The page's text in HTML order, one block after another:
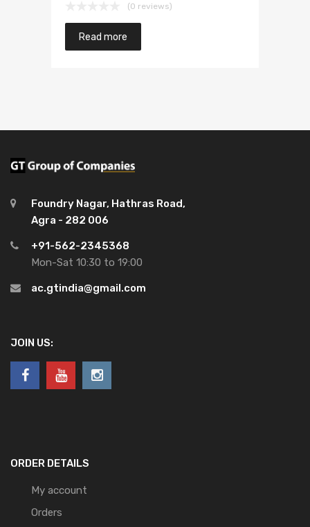
(0 reviews)
Read more
Foundry Nagar, Hathras Road,
Agra - 282 006
+91-562-2345368
Mon-Sat 10:30 to 19:00
ac.gtindia@gmail.com
JOIN US:
ORDER DETAILS
My account
Orders